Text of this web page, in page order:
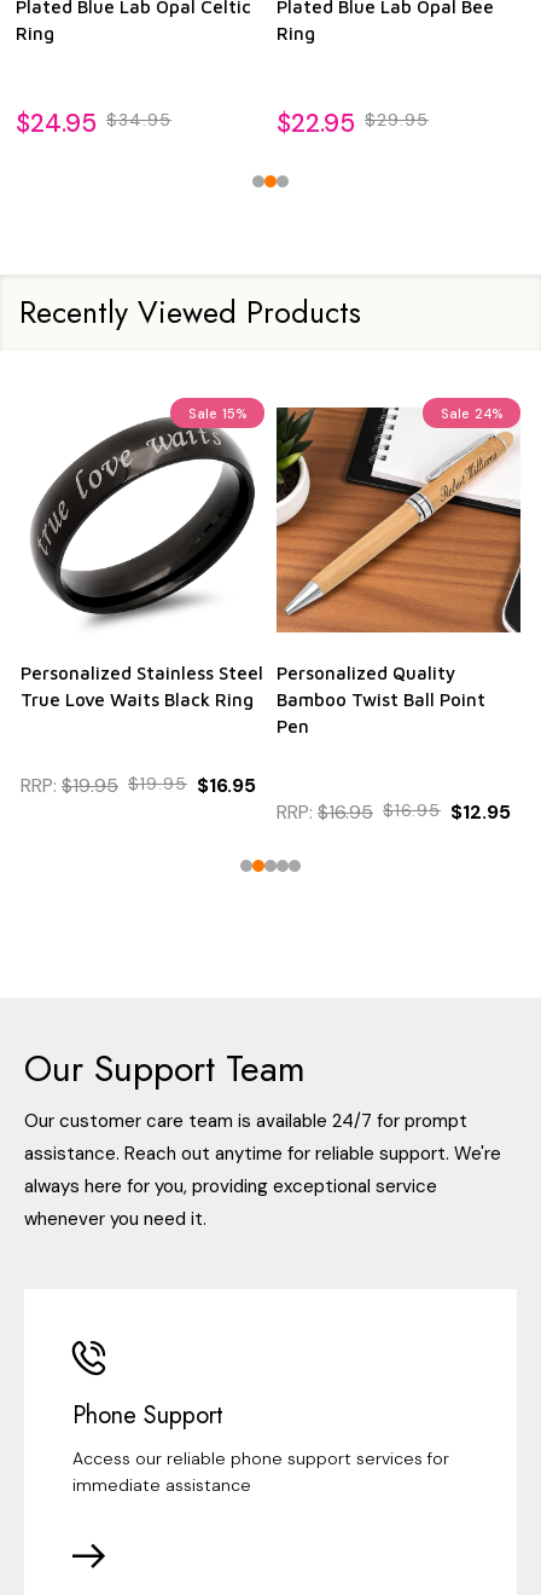
Plated Blue Lab Opal Celtic
Ring
$24.95 $34.95
Plated Blue Lab Opal Bee
Ring
$22.95 $29.95
Recently Viewed Products
Sale 15%
Personalized Stainless Steel
True Love Waits Black Ring
RRP: $19.95 $19.95 $16.95
Sale 24%
Personalized Quality
Bamboo Twist Ball Point
Pen
RRP: $16.95 $16.95 $12.95
Our Support Team
Our customer care team is available 24/7 for prompt
assistance. Reach out anytime for reliable support. We're
always here for you, providing exceptional service
whenever you need it.
Phone Support
Access our reliable phone support services for
immediate assistance